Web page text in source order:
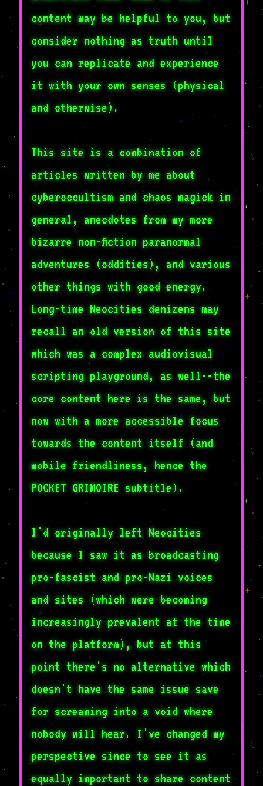
content may be helpful to you, but
consider nothing as truth until
you can replicate and experience
it with your own senses (physical
and otherwise).
This site is a combination of
articles written by me about
cyberoccultism and chaos magick in
general, anecdotes from my more
bizarre non-fiction paranormal
adventures (oddities), and various
other things with good energy.
Long-time Neocities denizens may
recall an old version of this site
which was a complex audiovisual
scripting playground, as well--the
core content here is the same, but
now with a more accessible focus
towards the content itself (and
mobile friendliness, hence the
POCKET GRIMOIRE subtitle).
I'd originally left Neocities
because I saw it as broadcasting
pro-fascist and pro-Nazi voices
and sites (which were becoming
increasingly prevalent at the time
on the platform), but at this
point there's no alternative which
doesn't have the same issue save
for screaming into a void where
nobody will hear. I've changed my
perspective since to see it as
equally important to share content